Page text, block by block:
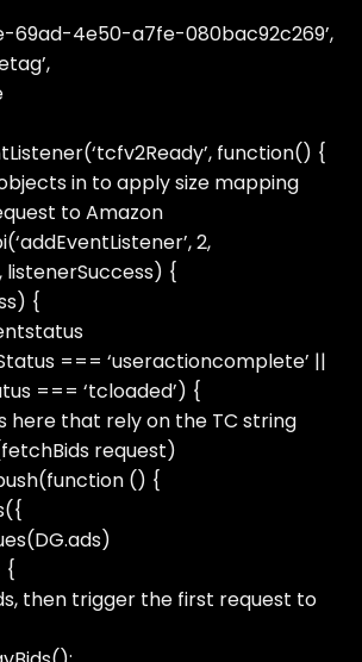
69ad-4e50-a7fe-080bac92c269’,
function() {
in to apply size mapping
to Amazon
2,
{
{
=== ‘useractioncomplete’ ||
=== ‘tcloaded’) {
here that rely on the TC string
request)
() {
{
then trigger the first request to